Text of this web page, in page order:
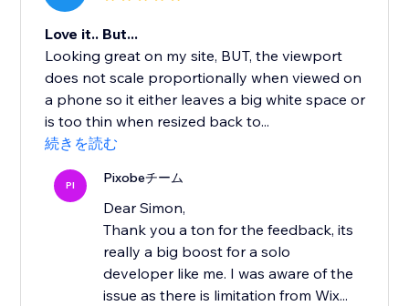
Love it.. But...
Looking great on my site, BUT, the viewport
does not scale proportionally when viewed on
a phone so it either leaves a big white space or
is too thin when resized back to...
続きを読む
PI Pixobeチーム
Dear Simon,
Thank you a ton for the feedback, its
really a big boost for a solo
developer like me. I was aware of the
issue as there is limitation from Wix...